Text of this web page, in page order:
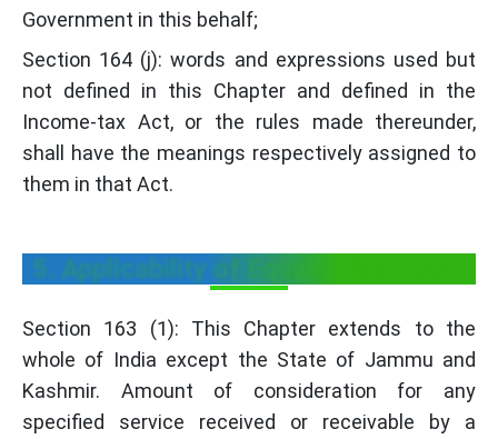
Government in this behalf;
Section 164 (j): words and expressions used but
not defined in this Chapter and defined in the
Income-tax Act, or the rules made thereunder,
shall have the meanings respectively assigned to
them in that Act.
5. Applicability of Equalisation Levy:
Section 163 (1): This Chapter extends to the
whole of India except the State of Jammu and
Kashmir. Amount of consideration for any
specified service received or receivable by a